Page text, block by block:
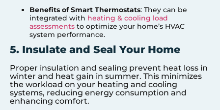
Benefits of Smart Thermostats: They can be
integrated with heating & cooling load
assessments to optimize your home’s HVAC
system performance.
5. Insulate and Seal Your Home
Proper insulation and sealing prevent heat loss in
winter and heat gain in summer. This minimizes
the workload on your heating and cooling
systems, reducing energy consumption and
enhancing comfort.